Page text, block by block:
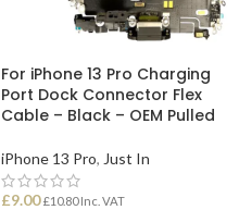
For iPhone 13 Pro Charging
Port Dock Connector Flex
Cable – Black – OEM Pulled
iPhone 13 Pro, Just In
£9.00 £10.80Inc. VAT